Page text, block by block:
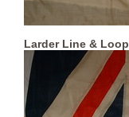
Larder Line & Loop